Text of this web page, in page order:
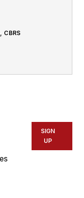
CBRS
SIGN
UP